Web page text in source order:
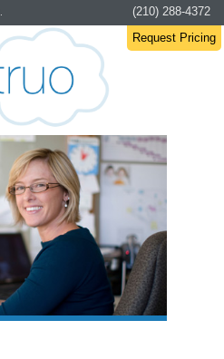
(210) 288-4372
Request Pricing